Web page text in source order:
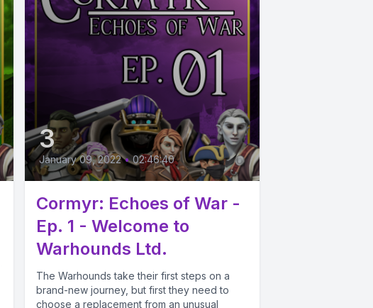
3
January 09, 2022 • 02:46:40
Cormyr: Echoes of War -
Ep. 1 - Welcome to
Warhounds Ltd.
The Warhounds take their first steps on a
brand-new journey, but first they need to
choose a replacement from an unusual